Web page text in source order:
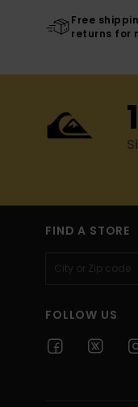
Free
returns for
FIND A STORE
FOLLOW US